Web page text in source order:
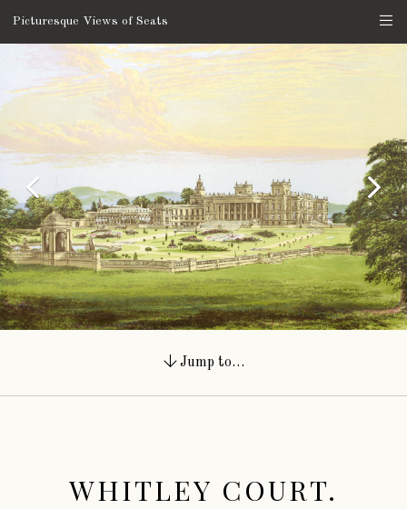
Picturesque Views of Seats
Jump to…
WHITLEY COURT.